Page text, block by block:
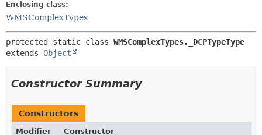
Enclosing class:
WMSComplexTypes
protected static class WMSComplexTypes._DCPTypeType
extends Object
Constructor Summary
Constructors
Modifier
Constructor